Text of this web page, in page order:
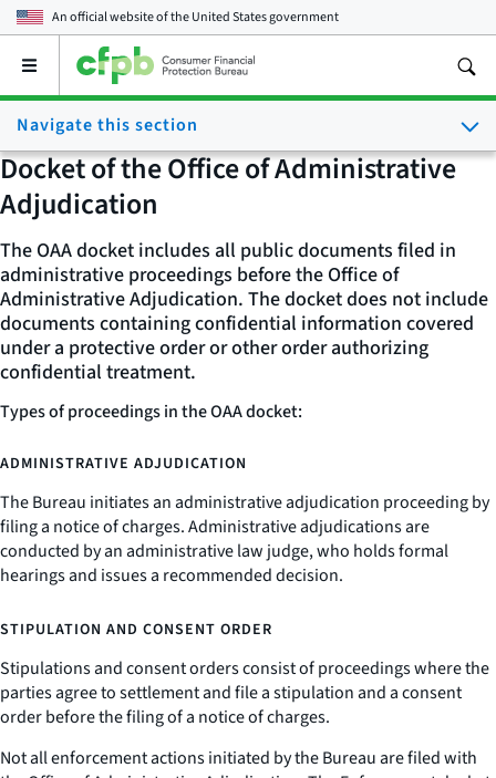
An official website of theUnited States government
Open
main
menu
Navigate this section
Docket of the Office of Administrative
Adjudication
The OAA docket includes all public documents filed in
administrative proceedings before the Office of
Administrative Adjudication. The docket does not include
documents containing confidential information covered
under a protective order or other order authorizing
confidential treatment.
Types of proceedings in the OAA docket:
ADMINISTRATIVE ADJUDICATION
The Bureau initiates an administrative adjudication proceeding by
filing a notice of charges. Administrative adjudications are
conducted by an administrative law judge, who holds formal
hearings and issues a recommended decision.
STIPULATION AND CONSENT ORDER
Stipulations and consent orders consist of proceedings where the
parties agree to settlement and file a stipulation and a consent
order before the filing of a notice of charges.
Not all enforcement actions initiated by the Bureau are filed with